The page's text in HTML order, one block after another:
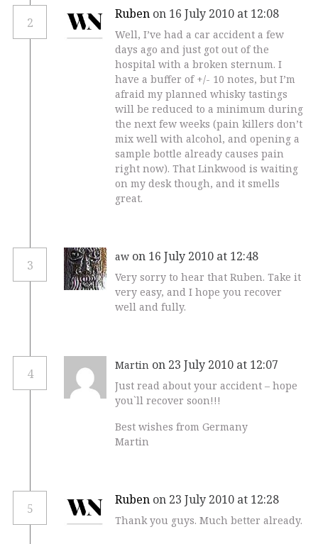
2
Ruben on 16 July 2010 at 12:08
Well, I’ve had a car accident a few
days ago and just got out of the
hospital with a broken sternum. I
have a buffer of +/- 10 notes, but I’m
afraid my planned whisky tastings
will be reduced to a minimum during
the next few weeks (pain killers don’t
mix well with alcohol, and opening a
sample bottle already causes pain
right now). That Linkwood is waiting
on my desk though, and it smells
great.
3
aw on 16 July 2010 at 12:48
Very sorry to hear that Ruben. Take it
very easy, and I hope you recover
well and fully.
4
Martin on 23 July 2010 at 12:07
Just read about your accident – hope
you`ll recover soon!!!
Best wishes from Germany
Martin
5
Ruben on 23 July 2010 at 12:28
Thank you guys. Much better already.